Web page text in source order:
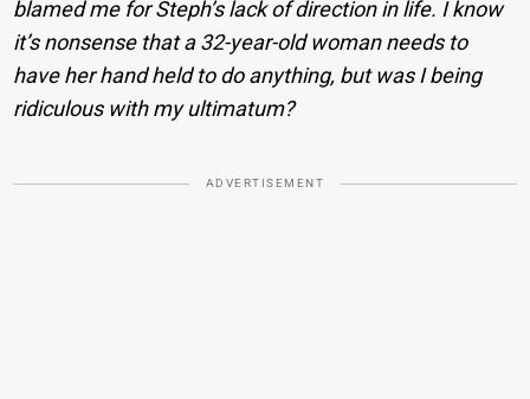
blamed me for Steph’s lack of direction in life. I know
it’s nonsense that a 32-year-old woman needs to
have her hand held to do anything, but was I being
ridiculous with my ultimatum?
ADVERTISEMENT